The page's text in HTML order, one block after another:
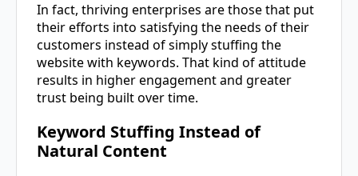
In fact, thriving enterprises are those that put
their efforts into satisfying the needs of their
customers instead of simply stuffing the
website with keywords. That kind of attitude
results in higher engagement and greater
trust being built over time.
Keyword Stuffing Instead of
Natural Content